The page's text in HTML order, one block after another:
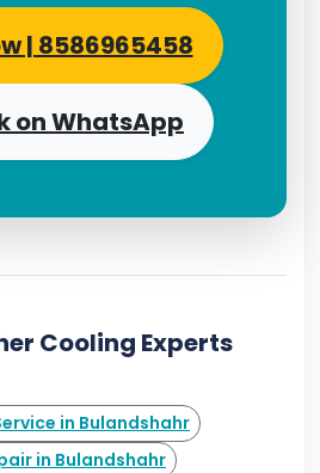
| 8586965458
on WhatsApp
Cooling Experts
in Bulandshahr
in Bulandshahr